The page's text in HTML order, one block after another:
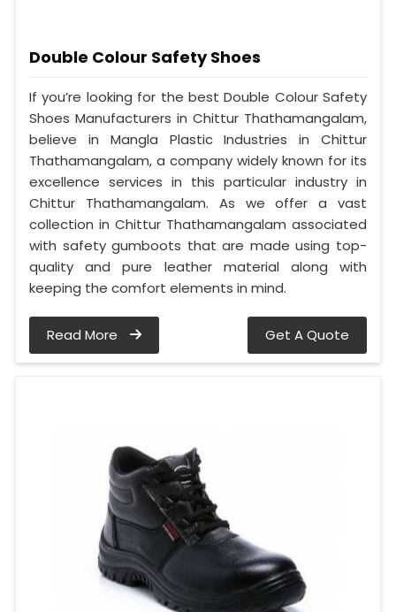
Double Colour Safety Shoes
If you’re looking for the best Double Colour Safety
Shoes Manufacturers in Chittur Thathamangalam,
believe in Mangla Plastic Industries in Chittur
Thathamangalam, a company widely known for its
excellence services in this particular industry in
Chittur Thathamangalam. As we offer a vast
collection in Chittur Thathamangalam associated
with safety gumboots that are made using top-
quality and pure leather material along with
keeping the comfort elements in mind.
Read More Get A Quote